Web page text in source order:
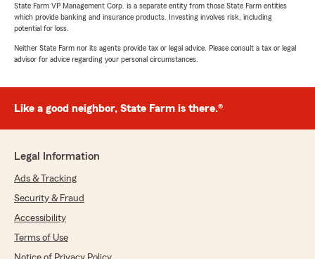
State Farm VP Management Corp. is a separate entity from those State Farm entities
which provide banking and insurance products. Investing involves risk, including
potential for loss.
Neither State Farm nor its agents provide tax or legal advice. Please consult a tax or legal
advisor for advice regarding your personal circumstances.
Like a good neighbor, State Farm is there.®
Legal Information
Ads & Tracking
Security & Fraud
Accessibility
Terms of Use